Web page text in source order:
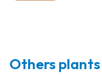
Others plants